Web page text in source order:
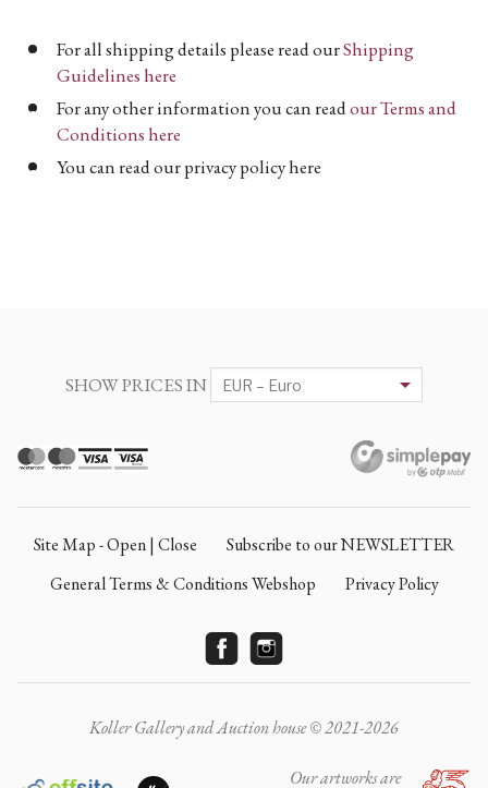
For all shipping details please read ourShipping
Guidelines here
For any other information you can readour Terms and
Conditions here
You can read our privacy policy here
SHOW PRICES IN
Site Map - Open | Close
Subscribe to our NEWSLETTER
General Terms & Conditions Webshop
Privacy Policy
Koller Gallery and Auction house © 2021-2026
Our artworks are